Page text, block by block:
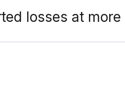
losses at